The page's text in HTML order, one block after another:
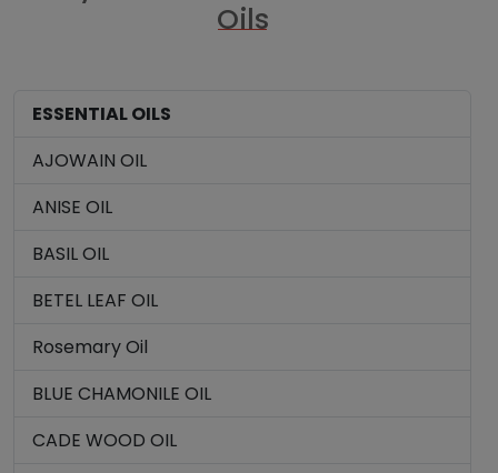
Oils
ESSENTIAL OILS
AJOWAIN OIL
ANISE OIL
BASIL OIL
BETEL LEAF OIL
Rosemary Oil
BLUE CHAMONILE OIL
CADE WOOD OIL